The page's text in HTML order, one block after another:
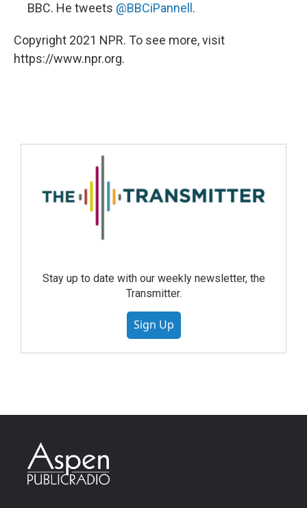
BBC. He tweets @BBCiPannell .
Copyright 2021 NPR. To see more, visit
https://www.npr.org.
Stay up to date with our weekly newsletter, the
Transmitter.
Sign Up